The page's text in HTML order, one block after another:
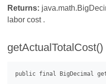
Returns:
labor cost .
getActualTotalCost()